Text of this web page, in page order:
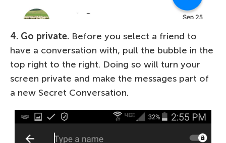
4. Go private. Before you select a friend to
have a conversation with, pull the bubble in the
top right to the right. Doing so will turn your
screen private and make the messages part of
a new Secret Conversation.